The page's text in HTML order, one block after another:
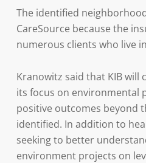
The identified
CareSource because the
numerous clients who live
Kranowitz said that KIB
its focus on environmental
positive outcomes beyond
identified. In addition to
seeking to better
environment projects on